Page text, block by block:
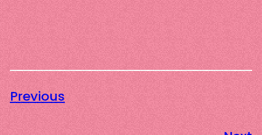
Previous